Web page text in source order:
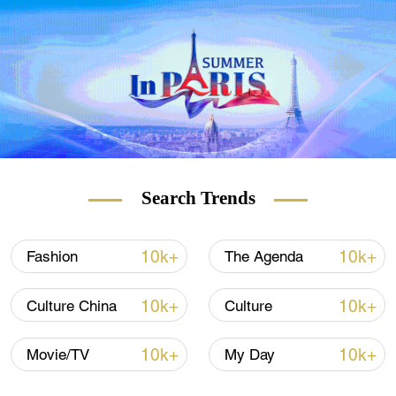
Check outThe China Report, our new
weekly newsletter.Subscribe here!
Search Trends
Fashion 10k+ The Agenda 10k+
Culture China 10k+ Culture 10k+
Movie/TV 10k+ My Day 10k+